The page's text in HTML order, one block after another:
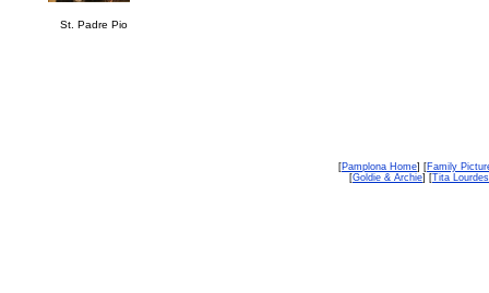
[Pamplona Home] [Family
[Goldie & Archie] [Tita Lourdes
St. Padre Pio